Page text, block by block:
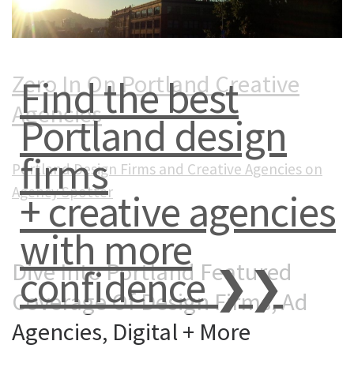
Find the best
Portland design
firms
+ creative agencies
with more
confidence ❯❯
Zero In On Portland Creative
Agencies
Portland Design Firms and Creative Agencies on
Agency Spotter
Dive Into Portland Featured
Coverage Of Design Firms, Ad
Agencies, Digital + More